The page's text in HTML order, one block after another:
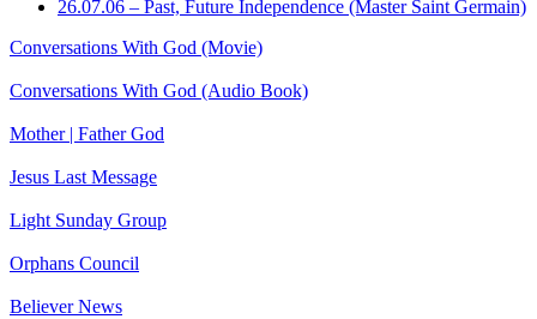
26.07.06 – Past, Future Independence (Master Saint Germain)
Conversations With God (Movie)
Conversations With God (Audio Book)
Mother | Father God
Jesus Last Message
Light Sunday Group
Orphans Council
Believer News